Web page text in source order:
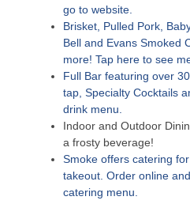
go to website.
Brisket, Pulled Pork,
Bell and Evans Smoked
more! Tap here to see
Full Bar featuring over
tap, Specialty Cocktails
drink menu.
Indoor and Outdoor
a frosty beverage!
Smoke offers catering
takeout. Order online
catering menu.